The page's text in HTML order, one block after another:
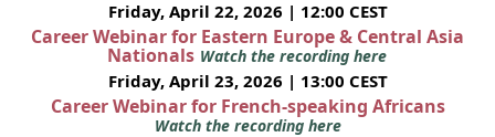
Friday, April 22, 2026 | 12:00 CEST
Career Webinar for Eastern Europe & Central Asia
Nationals Watch the recording here
Friday, April 23, 2026 | 13:00 CEST
Career Webinar for French-speaking Africans
Watch the recording here